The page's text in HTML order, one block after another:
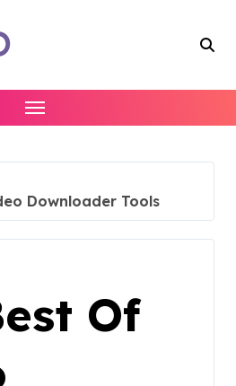
Downloader Tools
Of